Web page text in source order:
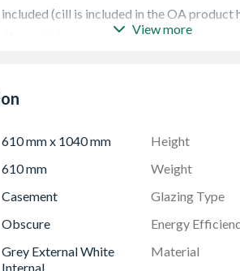
(cill is included in the OA product
View more
610 mm x 1040 mm Height
610 mm Weight
Casement Glazing Type
Obscure Energy
Grey External White
Internal
Material